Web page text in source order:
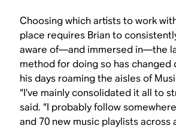
Choosing which artists to work
place requires Brian to
aware of—and immersed in—the
method for doing so has changed
his days roaming the aisles of
“I’ve mainly consolidated it all to
said. “I probably follow
and 70 new music playlists across